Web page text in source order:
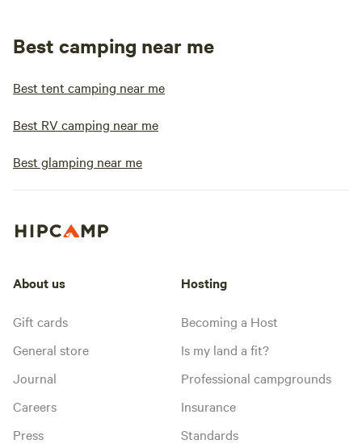
Best camping near me
Best tent camping near me
Best RV camping near me
Best glamping near me
About us
Gift cards
General store
Journal
Careers
Press
Hosting
Becoming a Host
Is my land a fit?
Professional campgrounds
Insurance
Standards